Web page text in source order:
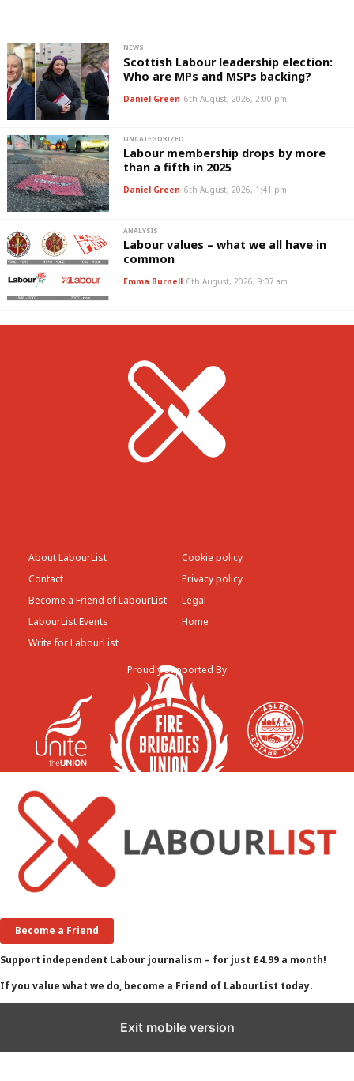
NEWS
Scottish Labour leadership election:
Who are MPs and MSPs backing?
Daniel Green 6th August, 2026, 2:00 pm
UNCATEGORIZED
Labour membership drops by more
than a fifth in 2025
Daniel Green 6th August, 2026, 1:41 pm
ANALYSIS
Labour values – what we all have in
common
Emma Burnell 6th August, 2026, 9:07 am
About LabourList
Contact
Become a Friend of LabourList
LabourList Events
Write for LabourList
Cookie policy
Privacy policy
Legal
Home
Proudly Supported By
Become a Friend
Support independent Labour journalism – for just £4.99 a month!
If you value what we do, become a Friend of LabourList today.
Exit mobile version